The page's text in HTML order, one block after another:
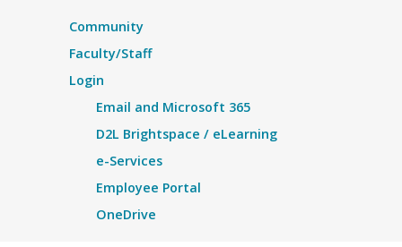
Community
Faculty/Staff
Login
Email and Microsoft 365
D2L Brightspace / eLearning
e-Services
Employee Portal
OneDrive